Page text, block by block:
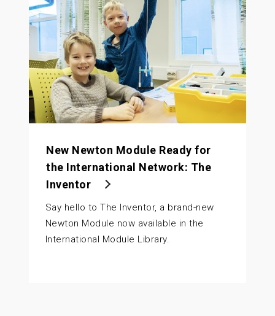
New Newton Module Ready for
the International Network: The
Inventor
Say hello to The Inventor, a brand-new
Newton Module now available in the
International Module Library.